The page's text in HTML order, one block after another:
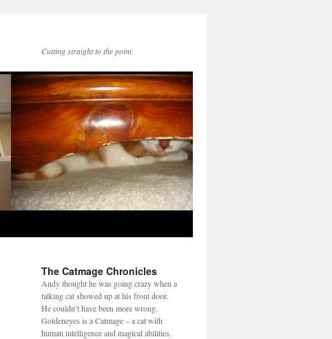
Cutting straight to the point
The Catmage Chronicles
Andy thought he was going crazy when a
talking cat showed up at his front door.
He couldn’t have been more wrong.
Goldeneyes is a Catmage – a cat with
human intelligence and magical abilities.